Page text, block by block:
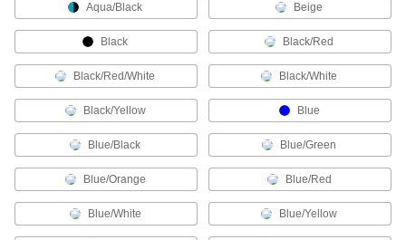
4 products
Coaxial Cords
Transmit audio, video, and data with minimal
Sensor Signal Adapter Cords
Send data between sensors and receivers that
2 products
Aqua/Black Beige
Black Black/Red
Black/Red/White Black/White
Black/Yellow Blue
Blue/Black Blue/Green
Blue/Orange Blue/Red
Blue/White Blue/Yellow